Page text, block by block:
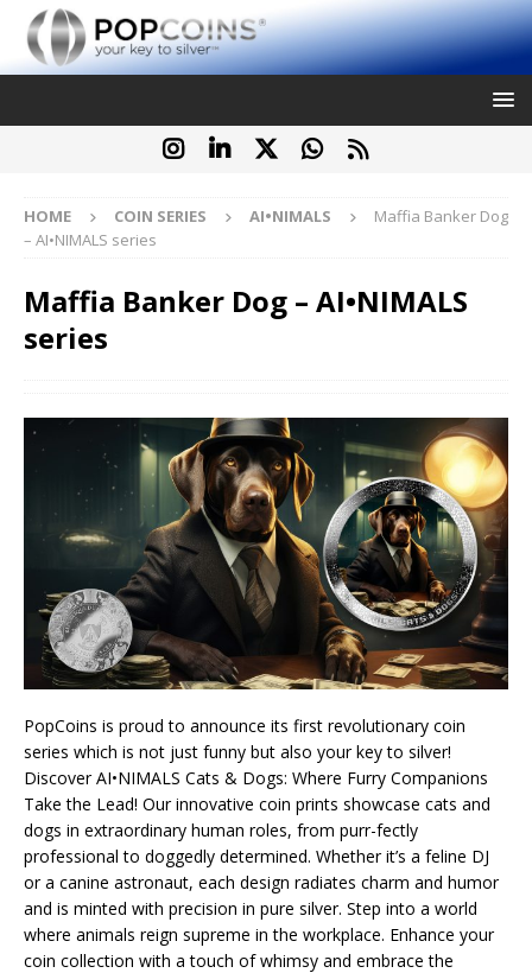
HOME COIN SERIES AI•NIMALS
Maffia Banker Dog
– AI•NIMALS series
Maffia Banker Dog – AI•NIMALS
series
PopCoins is proud to announce its first revolutionary coin
series which is not just funny but also your key to silver!
Discover AI•NIMALS Cats & Dogs: Where Furry Companions
Take the Lead! Our innovative coin prints showcase cats and
dogs in extraordinary human roles, from purr-fectly
professional to doggedly determined. Whether it’s a feline DJ
or a canine astronaut, each design radiates charm and humor
and is minted with precision in pure silver. Step into a world
where animals reign supreme in the workplace. Enhance your
coin collection with a touch of whimsy and embrace the